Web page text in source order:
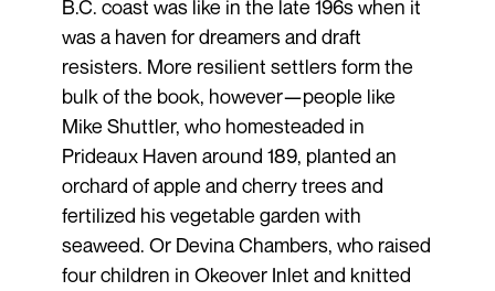
B.C. coast was like in the late 196s when it
was a haven for dreamers and draft
resisters. More resilient settlers form the
bulk of the book, however—people like
Mike Shuttler, who homesteaded in
Prideaux Haven around 189, planted an
orchard of apple and cherry trees and
fertilized his vegetable garden with
seaweed. Or Devina Chambers, who raised
four children in Okeover Inlet and knitted